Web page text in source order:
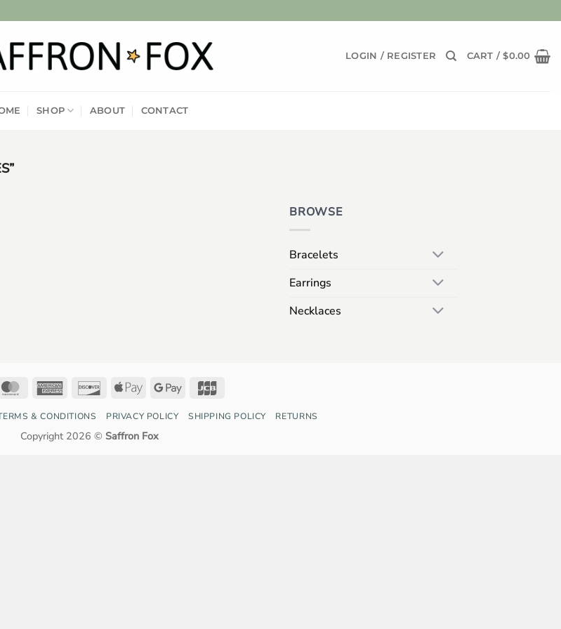
LOGIN / REGISTER CART /$0.00
SHOP ABOUT CONTACT
BROWSE
Bracelets
Earrings
Necklaces
MasterCardAmerican
DiscoverApple
Google
& CONDITIONS PRIVACY POLICY SHIPPING POLICY RETURNS
Copyright 2026 © Saffron Fox